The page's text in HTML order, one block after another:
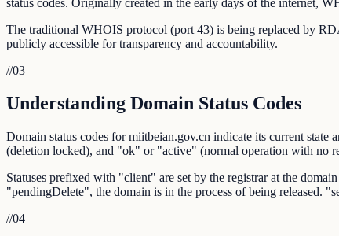
The traditional WHOIS protocol (port 43) is being replaced by
publicly accessible for transparency and accountability.
//03
Understanding Domain Status Codes
Domain status codes for miitbeian.gov.cn indicate its current
(deletion locked), and "ok" or "active" (normal operation with no
Statuses prefixed with "client" are set by the registrar at the
"pendingDelete", the domain is in the process of being released.
//04